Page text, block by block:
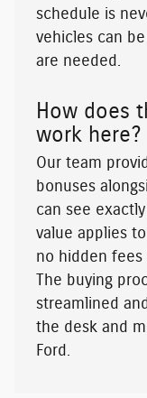
schedule is
vehicles can
are needed.
How does
work here?
Our team
bonuses
can see
value applies
no hidden
The buying
streamlined
the desk and
Ford.